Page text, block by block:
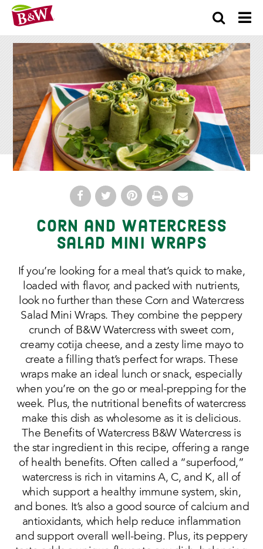
×
Corn and Watercress
Salad Mini Wraps
If you’re looking for a meal that’s quick to make,
loaded with flavor, and packed with nutrients,
look no further than these Corn and Watercress
Salad Mini Wraps. They combine the peppery
crunch of B&W Watercress with sweet corn,
creamy cotija cheese, and a zesty lime mayo to
create a filling that’s perfect for wraps. These
wraps make an ideal lunch or snack, especially
when you’re on the go or meal-prepping for the
week. Plus, the nutritional benefits of watercress
make this dish as wholesome as it is delicious.
The Benefits of Watercress B&W Watercress is
the star ingredient in this recipe, offering a range
of health benefits. Often called a “superfood,”
watercress is rich in vitamins A, C, and K, all of
which support a healthy immune system, skin,
and bones. It’s also a good source of calcium and
antioxidants, which help reduce inflammation
and support overall well-being. Plus, its peppery